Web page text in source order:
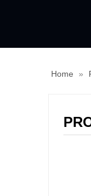
Home »